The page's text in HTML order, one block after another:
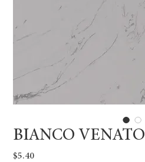
BIANCO VENATO
$5.40Price